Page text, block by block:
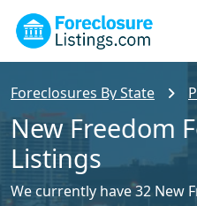
Foreclosures By State
New Freedom
Listings
We currently have 32 New